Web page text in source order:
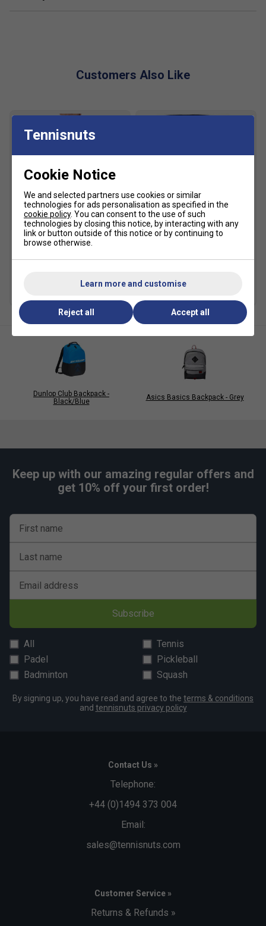
Fabric: polyesterCustomers Also Like
SALE
Polo - Denim
SALE
Fleece Shorts - Blue/White
£17.49
£35.00
Dunlop Club Backpack -
Black/Blue
Asics Basics Backpack - Grey
Keep up with our amazing regular offers and
get 10% off your first order!
First name
Last name
Email address
Subscribe
All
Tennis
Padel
Pickleball
Badminton
Squash
By signing up, you have read and agree to the terms & conditions
and tennisnuts privacy policy
Contact Us »
Telephone:
+44 (0)1494 373 004
Email:
sales@tennisnuts.com
Customer Service »
Returns & Refunds »
Tennisnuts
Cookie Notice
We and selected partners use cookies or similar
technologies for ads personalisation as specified in the
cookie policy. You can consent to the use of such
technologies by closing this notice, by interacting with any
link or button outside of this notice or by continuing to
browse otherwise.
Learn more and customise
Reject all Accept all